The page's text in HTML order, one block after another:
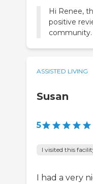
Hi Renee,
positive
community.
ASSISTED LIVING
Susan
5
I visited this
I had a very